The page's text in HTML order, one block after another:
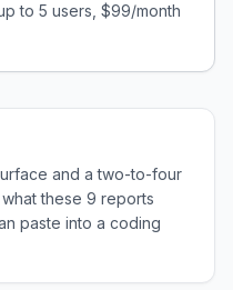
to 5 users, $99/month
and a two-to-four
these 9 reports
paste into a coding